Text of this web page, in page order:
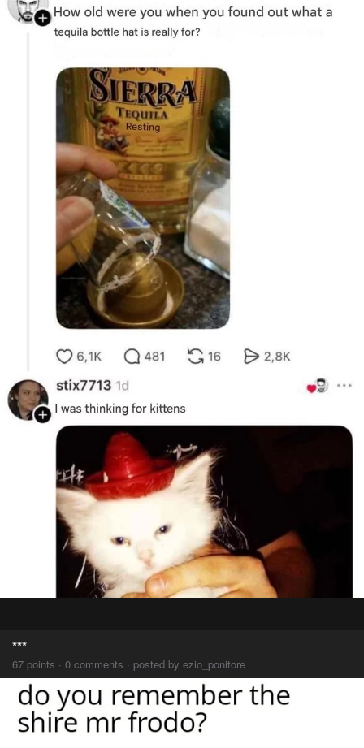
***
67 points · 0 comments · posted by ezio_ponitore